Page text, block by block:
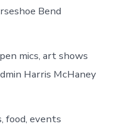
Bend
mics, art shows
Harris McHaney
food, events